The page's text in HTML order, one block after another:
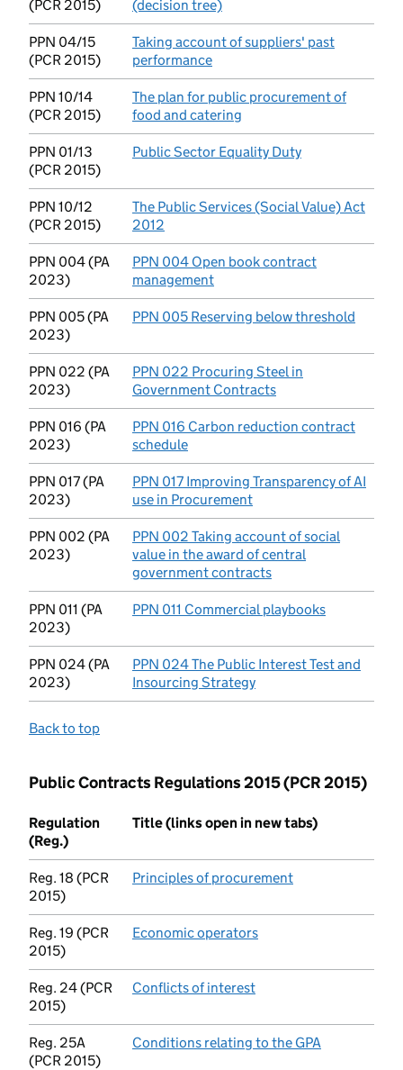
(PCR 2015) (decision tree)
PPN 04/15
(PCR 2015)
Taking account of suppliers' past
performance
PPN 10/14
(PCR 2015)
The plan for public procurement of
food and catering
PPN 01/13
(PCR 2015)
Public Sector Equality Duty
PPN 10/12
(PCR 2015)
The Public Services (Social Value) Act
2012
PPN 004 (PA
2023)
PPN 004 Open book contract
management
PPN 005 (PA
2023)
PPN 005 Reserving below threshold
PPN 022 (PA
2023)
PPN 022 Procuring Steel in
Government Contracts
PPN 016 (PA
2023)
PPN 016 Carbon reduction contract
schedule
PPN 017 (PA
2023)
PPN 017 Improving Transparency of AI
use in Procurement
PPN 002 (PA
2023)
PPN 002 Taking account of social
value in the award of central
government contracts
PPN 011 (PA
2023)
PPN 011 Commercial playbooks
PPN 024 (PA
2023)
PPN 024 The Public Interest Test and
Insourcing Strategy
Back to top
Public Contracts Regulations 2015 (PCR 2015)
Regulation
(Reg.)
Title (links open in new tabs)
Reg. 18 (PCR
2015)
Principles of procurement
Reg. 19 (PCR
2015)
Economic operators
Reg. 24 (PCR
2015)
Conflicts of interest
Reg. 25A
(PCR 2015)
Conditions relating to the GPA